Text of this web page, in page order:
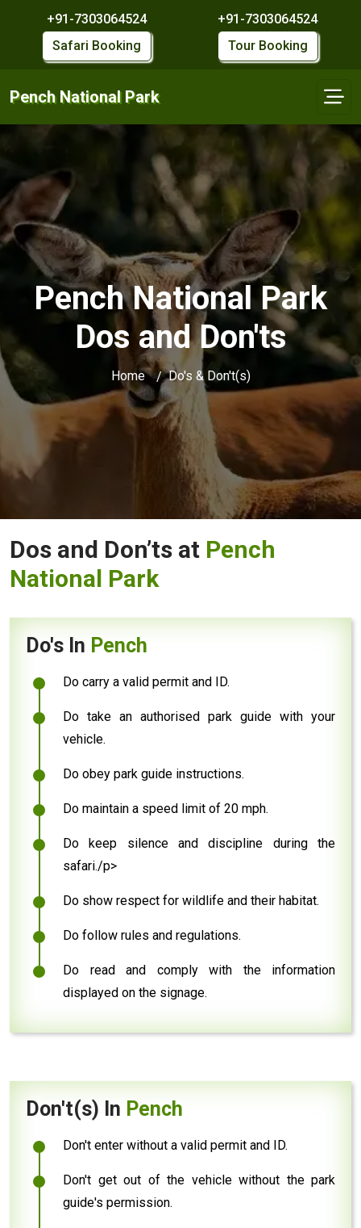
+91-7303064524
Safari Booking
+91-7303064524
Tour Booking
Pench National Park
Pench National Park
Dos and Don'ts
Home Do's & Don't(s)
Dos and Don’ts at Pench
National Park
Do's In Pench
Do carry a valid permit and ID.
Do take an authorised park guide with your
vehicle.
Do obey park guide instructions.
Do maintain a speed limit of 20 mph.
Do keep silence and discipline during the
safari./p>
Do show respect for wildlife and their habitat.
Do follow rules and regulations.
Do read and comply with the information
displayed on the signage.
Don't(s) In Pench
Don't enter without a valid permit and ID.
Don't get out of the vehicle without the park
guide's permission.